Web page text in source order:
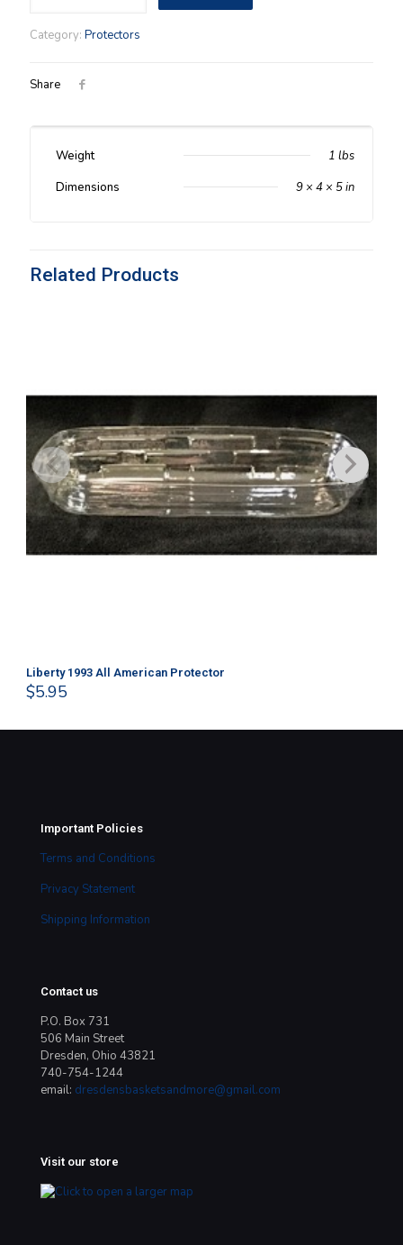
Protector
Category: Protectors
Share
Weight
1 lbs
Dimensions
9 × 4 × 5 in
Related Products
Liberty 1993 All American Protector
$5.95
Important Policies
Terms and Conditions
Privacy Statement
Shipping Information
Contact us
P.O. Box 731
506 Main Street
Dresden, Ohio 43821
740-754-1244
email: dresdensbasketsandmore@gmail.com
Visit our store